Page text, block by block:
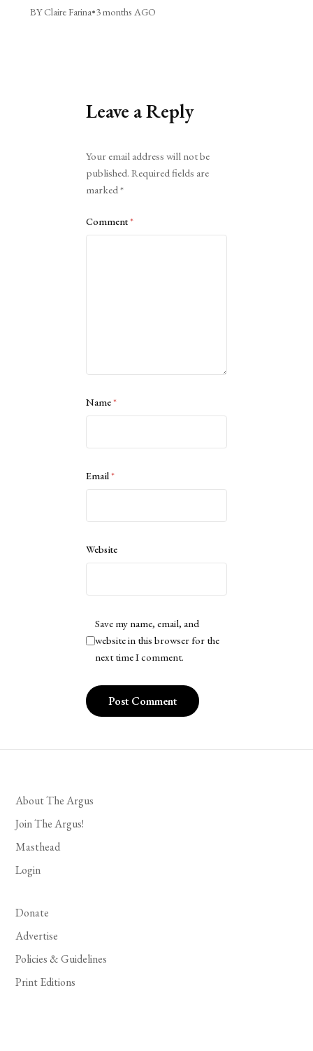
BY Claire Farina•3 months AGO
Leave a Reply
Your email address will not be
published. Required fields are
marked*
Comment*
Name*
Email*
Website
Save my name, email, and
website in this browser for the
next time I comment.
About The Argus
Join The Argus!
Masthead
Login
Donate
Advertise
Policies & Guidelines
Print Editions